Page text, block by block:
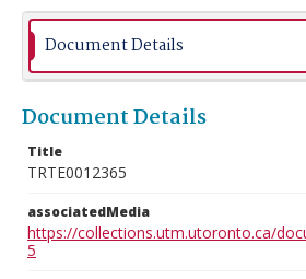
Document Details
Document Details
Title
TRTE0012365
associatedMedia
https://collections.utm.utoronto.ca/
5